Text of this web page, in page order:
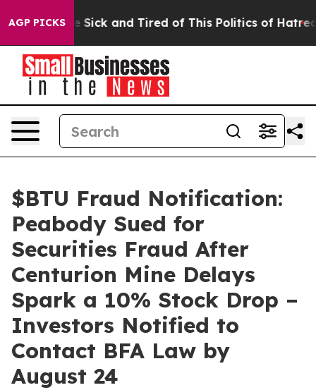
AGP PICKS
Are Sick and Tired of This Politics of Hatred”
$BTU Fraud Notification:
Peabody Sued for
Securities Fraud After
Centurion Mine Delays
Spark a 10% Stock Drop –
Investors Notified to
Contact BFA Law by
August 24